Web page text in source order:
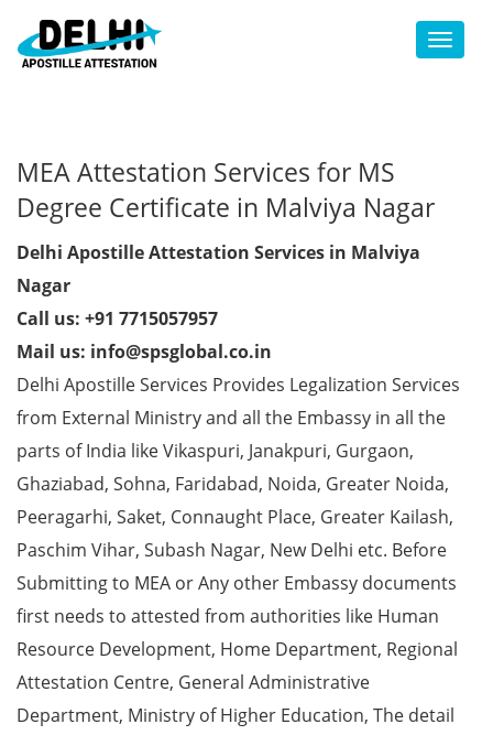
Toggle
MEA Attestation Services for MS
Degree Certificate in Malviya Nagar
Delhi Apostille Attestation Services in Malviya
Nagar
Call us: +91 7715057957
Mail us: info@spsglobal.co.in
Delhi Apostille Services Provides Legalization Services
from External Ministry and all the Embassy in all the
parts of India like Vikaspuri, Janakpuri, Gurgaon,
Ghaziabad, Sohna, Faridabad, Noida, Greater Noida,
Peeragarhi, Saket, Connaught Place, Greater Kailash,
Paschim Vihar, Subash Nagar, New Delhi etc. Before
Submitting to MEA or Any other Embassy documents
first needs to attested from authorities like Human
Resource Development, Home Department, Regional
Attestation Centre, General Administrative
Department, Ministry of Higher Education, The detail